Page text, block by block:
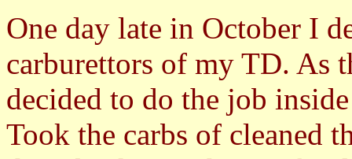
One day late in October I
carburettors of my TD. As
decided to do the job
Took the carbs of cleaned